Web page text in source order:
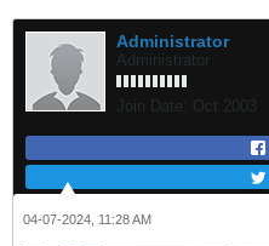
Administrator
Administrator
Join Date: Oct 2003
04-07-2024, 11:28 AM